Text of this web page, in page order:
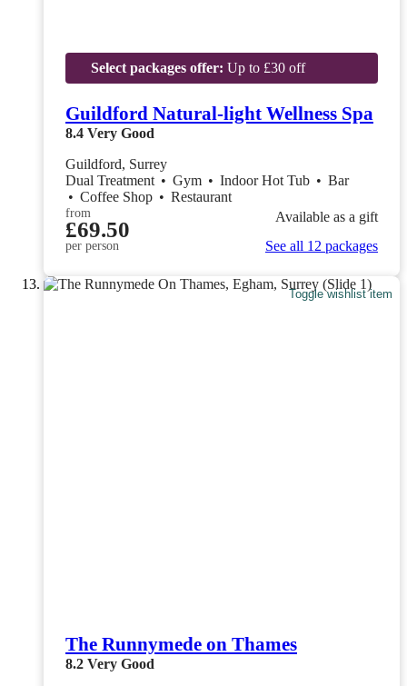
Select packages offer: Up to £30 off
Guildford Natural-light Wellness Spa
8.4 Very Good
Guildford, Surrey
Dual Treatment • Gym • Indoor Hot Tub • Bar
• Coffee Shop • Restaurant
from
£69.50
per person
Available as a gift
See all 12 packages
Toggle wishlist item
The Runnymede on Thames
8.2 Very Good